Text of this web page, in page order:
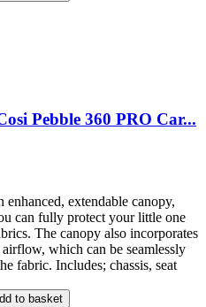
Pebble 360 PRO Car...
extendable canopy,
can fully protect your little one
The canopy also incorporates
which can be seamlessly
fabric. Includes; chassis, seat
to basket